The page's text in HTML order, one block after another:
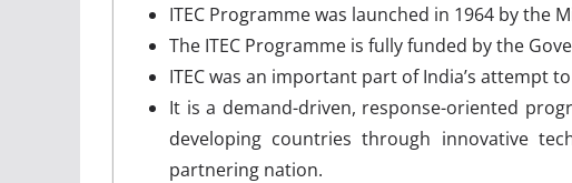
ITEC Programme was launched in 1964 by the
The ITEC Programme is fully funded by the
ITEC was an important part of India’s attempt
It is a demand-driven, response-oriented
developing countries through innovative
partnering nation.